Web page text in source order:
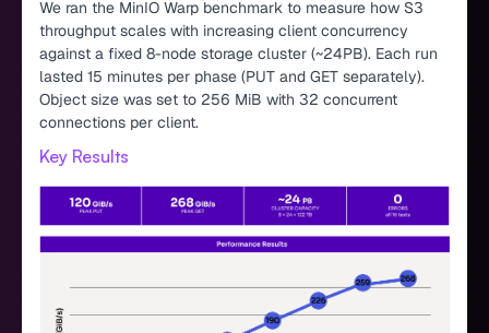
We ran the MinIO Warp benchmark to measure how S3
throughput scales with increasing client concurrency
against a fixed 8-node storage cluster (~24PB). Each run
lasted 15 minutes per phase (PUT and GET separately).
Object size was set to 256 MiB with 32 concurrent
connections per client.
Key Results